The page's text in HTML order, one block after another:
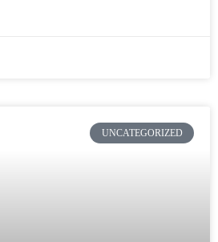
UNCATEGORIZED